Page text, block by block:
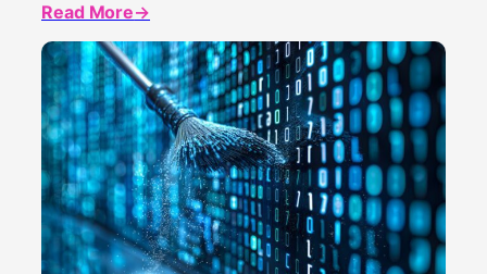
Read More
about
Why
Your
WordPress
Website
Needs
a
Custom
WordPress
Theme
Instead